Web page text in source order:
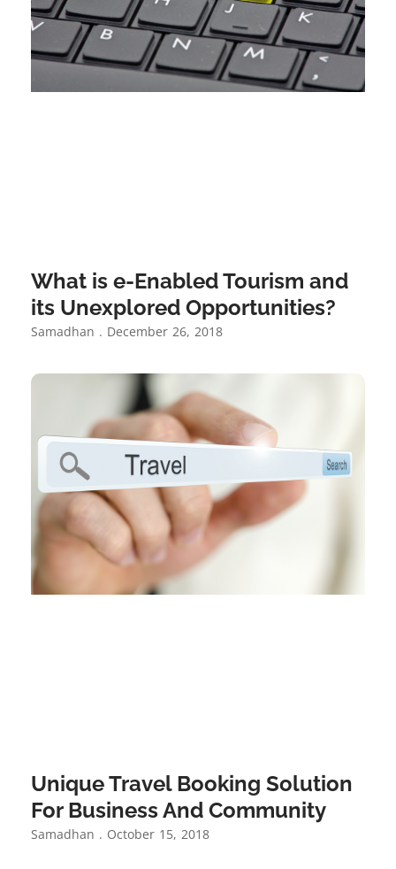
What is e-Enabled Tourism and
its Unexplored Opportunities?
Samadhan December 26, 2018
Unique Travel Booking Solution
For Business And Community
Samadhan October 15, 2018